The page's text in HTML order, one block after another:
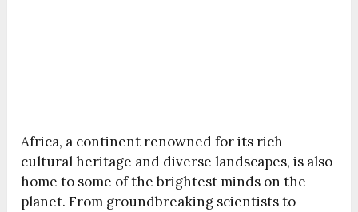
Africa, a continent renowned for its rich
cultural heritage and diverse landscapes, is also
home to some of the brightest minds on the
planet. From groundbreaking scientists to